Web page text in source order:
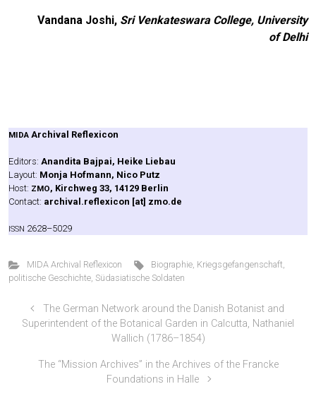
Van­da­na Joshi, Sri Ven­ka­tes­wa­ra Col­lege, Uni­ver­si­ty
of Delhi
MIDA Archi­val Refle­xi­con
Edi­tors: Anan­di­ta Baj­pai, Hei­ke Liebau
Lay­out: Mon­ja Hof­mann, Nico Putz
Host: ZMO, Kirch­weg 33, 14129 Ber­lin
Cont­act: archival.reflexicon [at] zmo.de
ISSN 2628–5029
MIDA Archival Reflexicon Biographie, Kriegsgefangenschaft,
politische Geschichte, Südasiatische Soldaten
The German Network around the Danish Botanist and
Superintendent of the Botanical Garden in Calcutta, Nathaniel
Wallich (1786–1854)
The “Mission Archives” in the Archives of the Francke
Foundations in Halle